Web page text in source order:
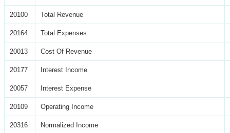
20100 Total Revenue
20164 Total Expenses
20013 Cost Of Revenue
20177 Interest Income
20057 Interest Expense
20109 Operating Income
20316 Normalized Income